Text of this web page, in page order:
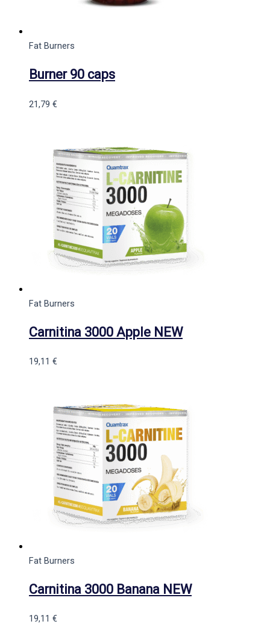
Fat Burners
Burner 90 caps
21,79 €
Fat Burners
Carnitina 3000 Apple NEW
19,11 €
Fat Burners
Carnitina 3000 Banana NEW
19,11 €